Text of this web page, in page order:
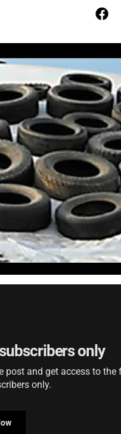
only
post and get access to the
only.